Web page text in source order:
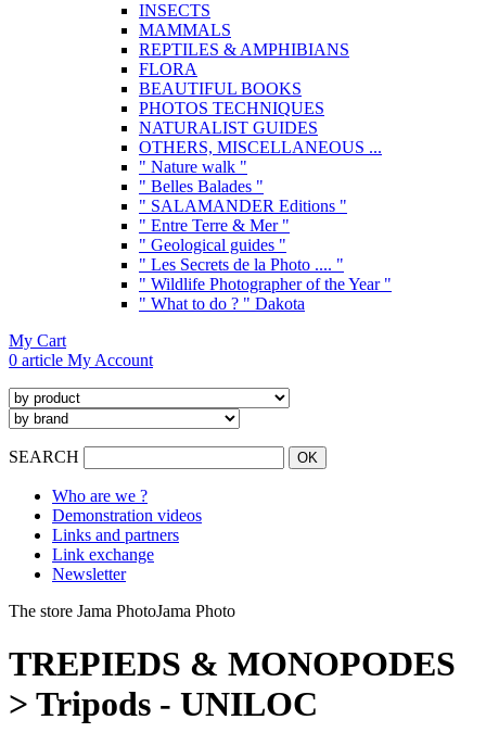
INSECTS
MAMMALS
REPTILES & AMPHIBIANS
FLORA
BEAUTIFUL BOOKS
PHOTOS TECHNIQUES
NATURALIST GUIDES
OTHERS, MISCELLANEOUS ...
" Nature walk "
" Belles Balades "
" SALAMANDER Editions "
" Entre Terre & Mer "
" Geological guides "
" Les Secrets de la Photo .... "
" Wildlife Photographer of the Year "
" What to do ? " Dakota
My Cart
0 article My Account
SEARCH
Who are we ?
Demonstration videos
Links and partners
Link exchange
Newsletter
The store Jama PhotoJama Photo
TREPIEDS & MONOPODES
> Tripods - UNILOC